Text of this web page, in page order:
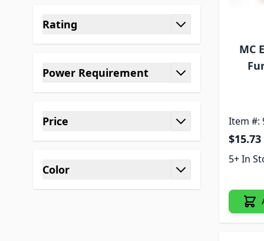
Rating
filter
Power Requirement
filter
Price
filter
Color
filter
MC
Item #:
$15.73
5+ In